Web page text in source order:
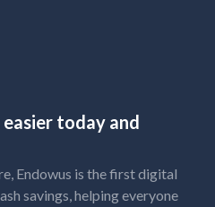
today and
Endowus is the first digital
savings, helping everyone